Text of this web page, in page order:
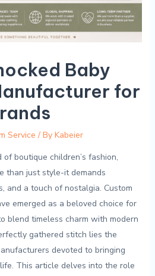
Baby
for
Service / By Kabeier
boutique children’s fashion,
than just‍ style-it ‍demands
and a touch ⁤of nostalgia. Custom
emerged as a⁣ beloved choice for
blend timeless⁣ charm with modern
⁢gathered stitch ⁤lies the
devoted to bringing
This ‌article‌ delves ‌into the⁣ role